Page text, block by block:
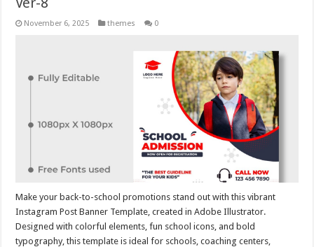
November 6, 2025 themes 0
Make your back-to-school promotions stand out with this vibrant
Instagram Post Banner Template, created in Adobe Illustrator.
Designed with colorful elements, fun school icons, and bold
typography, this template is ideal for schools, coaching centers,